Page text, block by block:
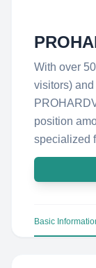
With over
visitors)
position
specialized
Basic